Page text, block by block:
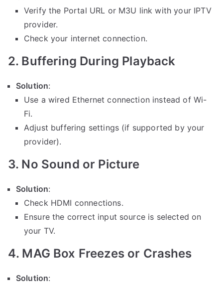
Verify the Portal URL or M3U link with your IPTV
provider.
Check your internet connection.
2. Buffering During Playback
Solution:
Use a wired Ethernet connection instead of Wi-
Fi.
Adjust buffering settings (if supported by your
provider).
3. No Sound or Picture
Solution:
Check HDMI connections.
Ensure the correct input source is selected on
your TV.
4. MAG Box Freezes or Crashes
Solution: